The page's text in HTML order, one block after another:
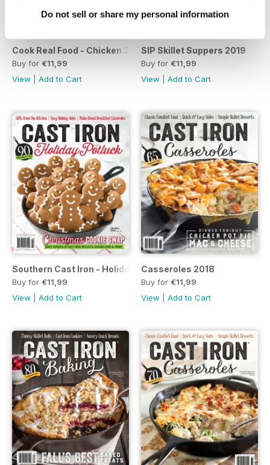
Do not sell or share my personal information
Cook Real Food - Chicken 2019
Buy for €11,99
View
Add to Cart
SIP Skillet Suppers 2019
Buy for €11,99
View
Add to Cart
Southern Cast Iron - Holiday Potluck 2019
Buy for €11,99
View
Add to Cart
Casseroles 2018
Buy for €11,99
View
Add to Cart